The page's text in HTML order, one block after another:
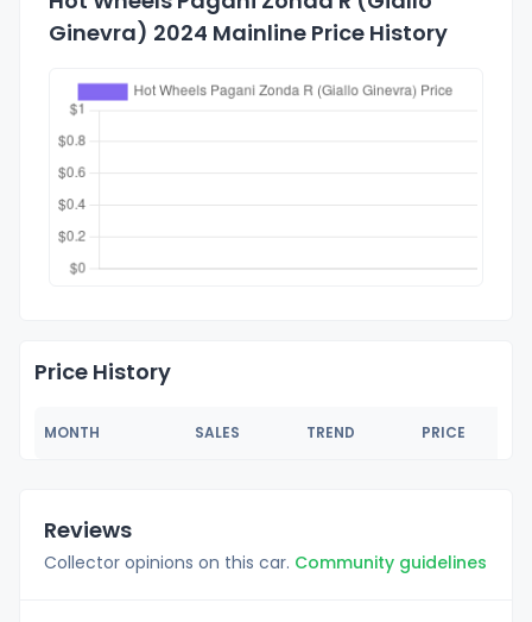
Ginevra) 2024 Mainline Price History
Price History
MONTH SALES TREND PRICE
Reviews
Collector opinions on this car. Community guidelines